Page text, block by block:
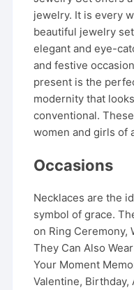
jewelry. It is every
beautiful jewelry
elegant and eye-
and festive
present is the
modernity that
conventional.
women and girls of
Occasions
Necklaces are the
symbol of grace.
on Ring Ceremony,
They Can Also
Your Moment
Valentine,